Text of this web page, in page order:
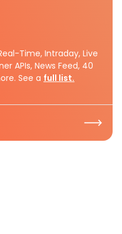
Time, Intraday, Live
APIs, News Feed, 40
See a full list.